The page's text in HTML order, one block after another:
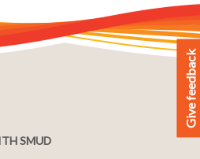
SMUD
Give feedback